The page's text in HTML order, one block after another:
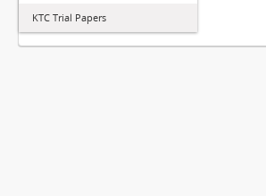
KTC Trial Papers